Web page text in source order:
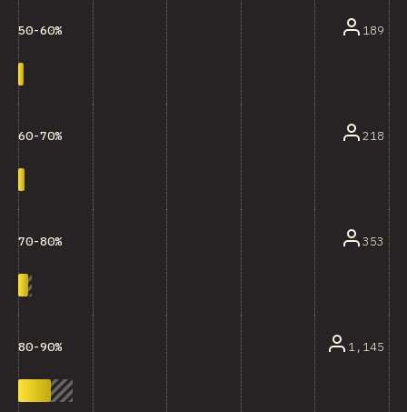
50-60% 189
60-70% 218
70-80% 353
80-90% 1,145